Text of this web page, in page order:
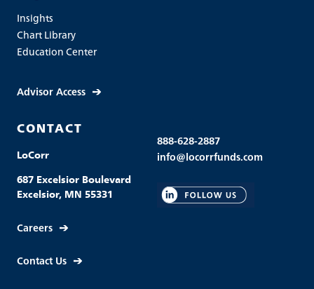
Insights
Chart Library
Education Center
Advisor Access
CONTACT
LoCorr
687 Excelsior Boulevard
Excelsior, MN 55331
Careers
Contact Us
888-628-2887
info@locorrfunds.com